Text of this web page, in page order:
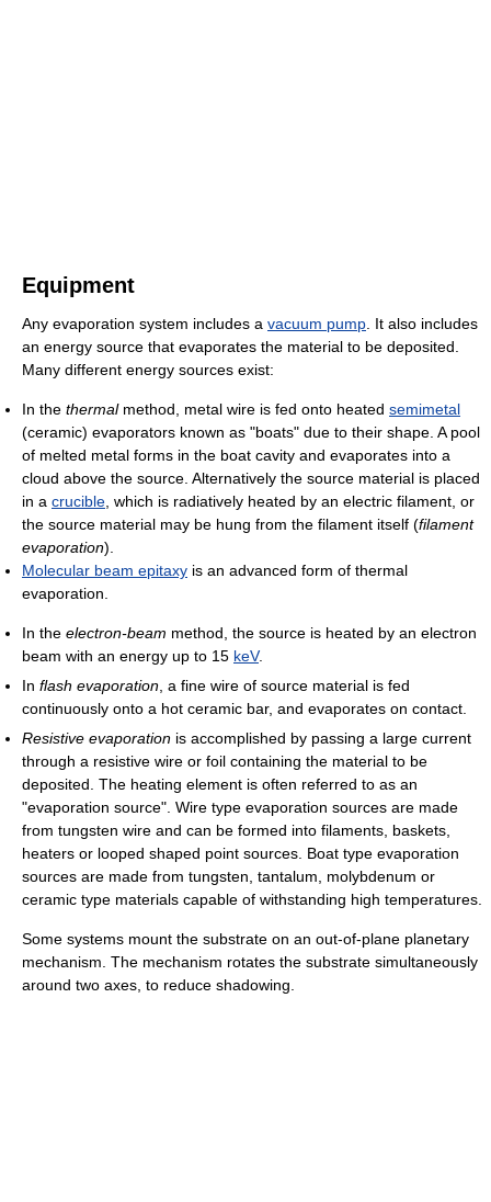
Equipment
Any evaporation system includes a vacuum pump . It also includes
an energy source that evaporates the material to be deposited.
Many different energy sources exist:
In the thermalmethod, metal wire is fed onto heated semimetal
(ceramic) evaporators known as "boats" due to their shape. A pool
of melted metal forms in the boat cavity and evaporates into a
cloud above the source. Alternatively the source material is placed
in a crucible , which is radiatively heated by an electric filament, or
the source material may be hung from the filament itself (filament
evaporation).
Molecular beam epitaxy is an advanced form of thermal
evaporation.
In the electron-beam method, the source is heated by an electron
beam with an energy up to 15 keV.
In flash evaporation , a fine wire of source material is fed
continuously onto a hot ceramic bar, and evaporates on contact.
Resistive evaporation is accomplished by passing a large current
through a resistive wire or foil containing the material to be
deposited. The heating element is often referred to as an
"evaporation source". Wire type evaporation sources are made
from tungsten wire and can be formed into filaments, baskets,
heaters or looped shaped point sources. Boat type evaporation
sources are made from tungsten, tantalum, molybdenum or
ceramic type materials capable of withstanding high temperatures.
Some systems mount the substrate on an out-of-plane planetary
mechanism. The mechanism rotates the substrate simultaneously
around two axes, to reduce shadowing.